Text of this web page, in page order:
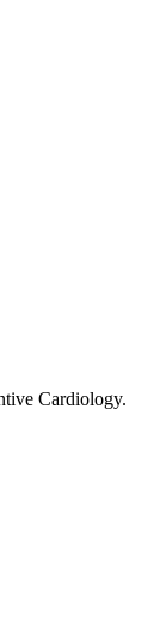
Cardiology.